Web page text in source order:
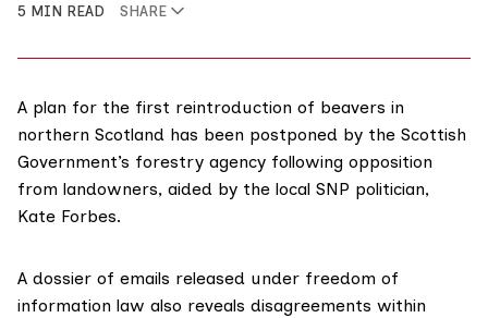
5 MIN READ
SHARE
A plan for the first reintroduction of beavers in
northern Scotland has been postponed by the Scottish
Government’s forestry agency following opposition
from landowners, aided by the local SNP politician,
Kate Forbes.
A dossier of emails released under freedom of
information law also reveals disagreements within